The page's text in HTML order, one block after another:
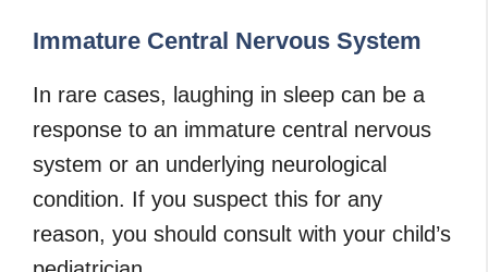
Immature Central Nervous System
In rare cases, laughing in sleep can be a
response to an immature central nervous
system or an underlying neurological
condition. If you suspect this for any
reason, you should consult with your child’s